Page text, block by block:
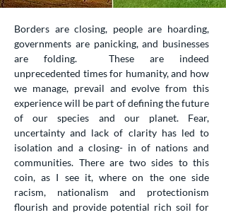
Borders are closing, people are hoarding,
governments are panicking, and businesses
are folding. These are indeed
unprecedented times for humanity, and how
we manage, prevail and evolve from this
experience will be part of defining the future
of our species and our planet. Fear,
uncertainty and lack of clarity has led to
isolation and a closing- in of nations and
communities. There are two sides to this
coin, as I see it, where on the one side
racism, nationalism and protectionism
flourish and provide potential rich soil for